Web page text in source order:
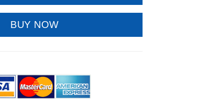
BUY NOW